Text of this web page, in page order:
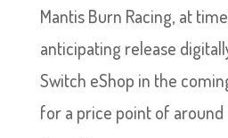
Mantis Burn Racing, at
anticipating release
Switch eShop in the
for a price point of around